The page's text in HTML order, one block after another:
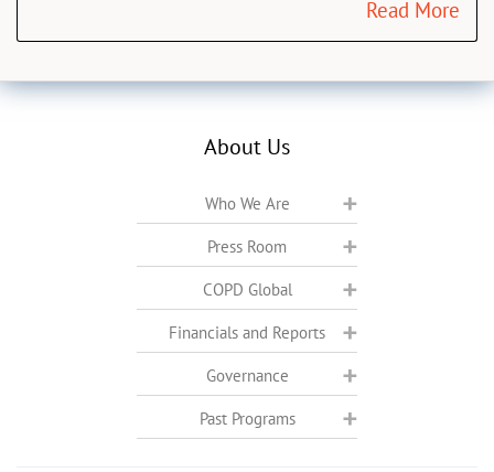
Read More
About Us
Who We Are
Press Room
COPD Global
Financials and Reports
Governance
Past Programs